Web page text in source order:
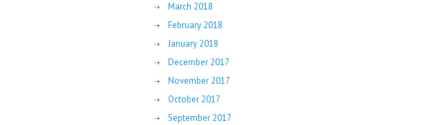
March 2018
February 2018
January 2018
December 2017
November 2017
October 2017
September 2017